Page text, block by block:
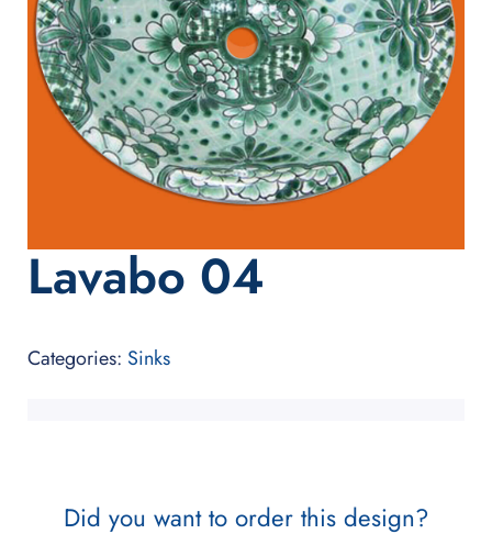
Lavabo 04
Categories: Sinks
Did you want to order this design?